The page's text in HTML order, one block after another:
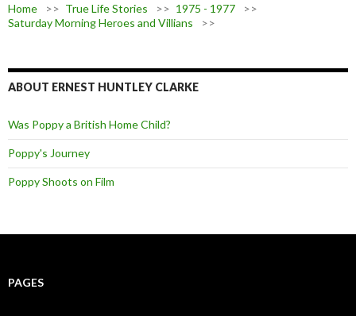
Home >> True Life Stories >> 1975 - 1977
>>
Saturday Morning Heroes and Villians
>>
ABOUT ERNEST HUNTLEY CLARKE
Was Poppy a British Home Child?
Poppy's Journey
Poppy Shoots on Film
PAGES